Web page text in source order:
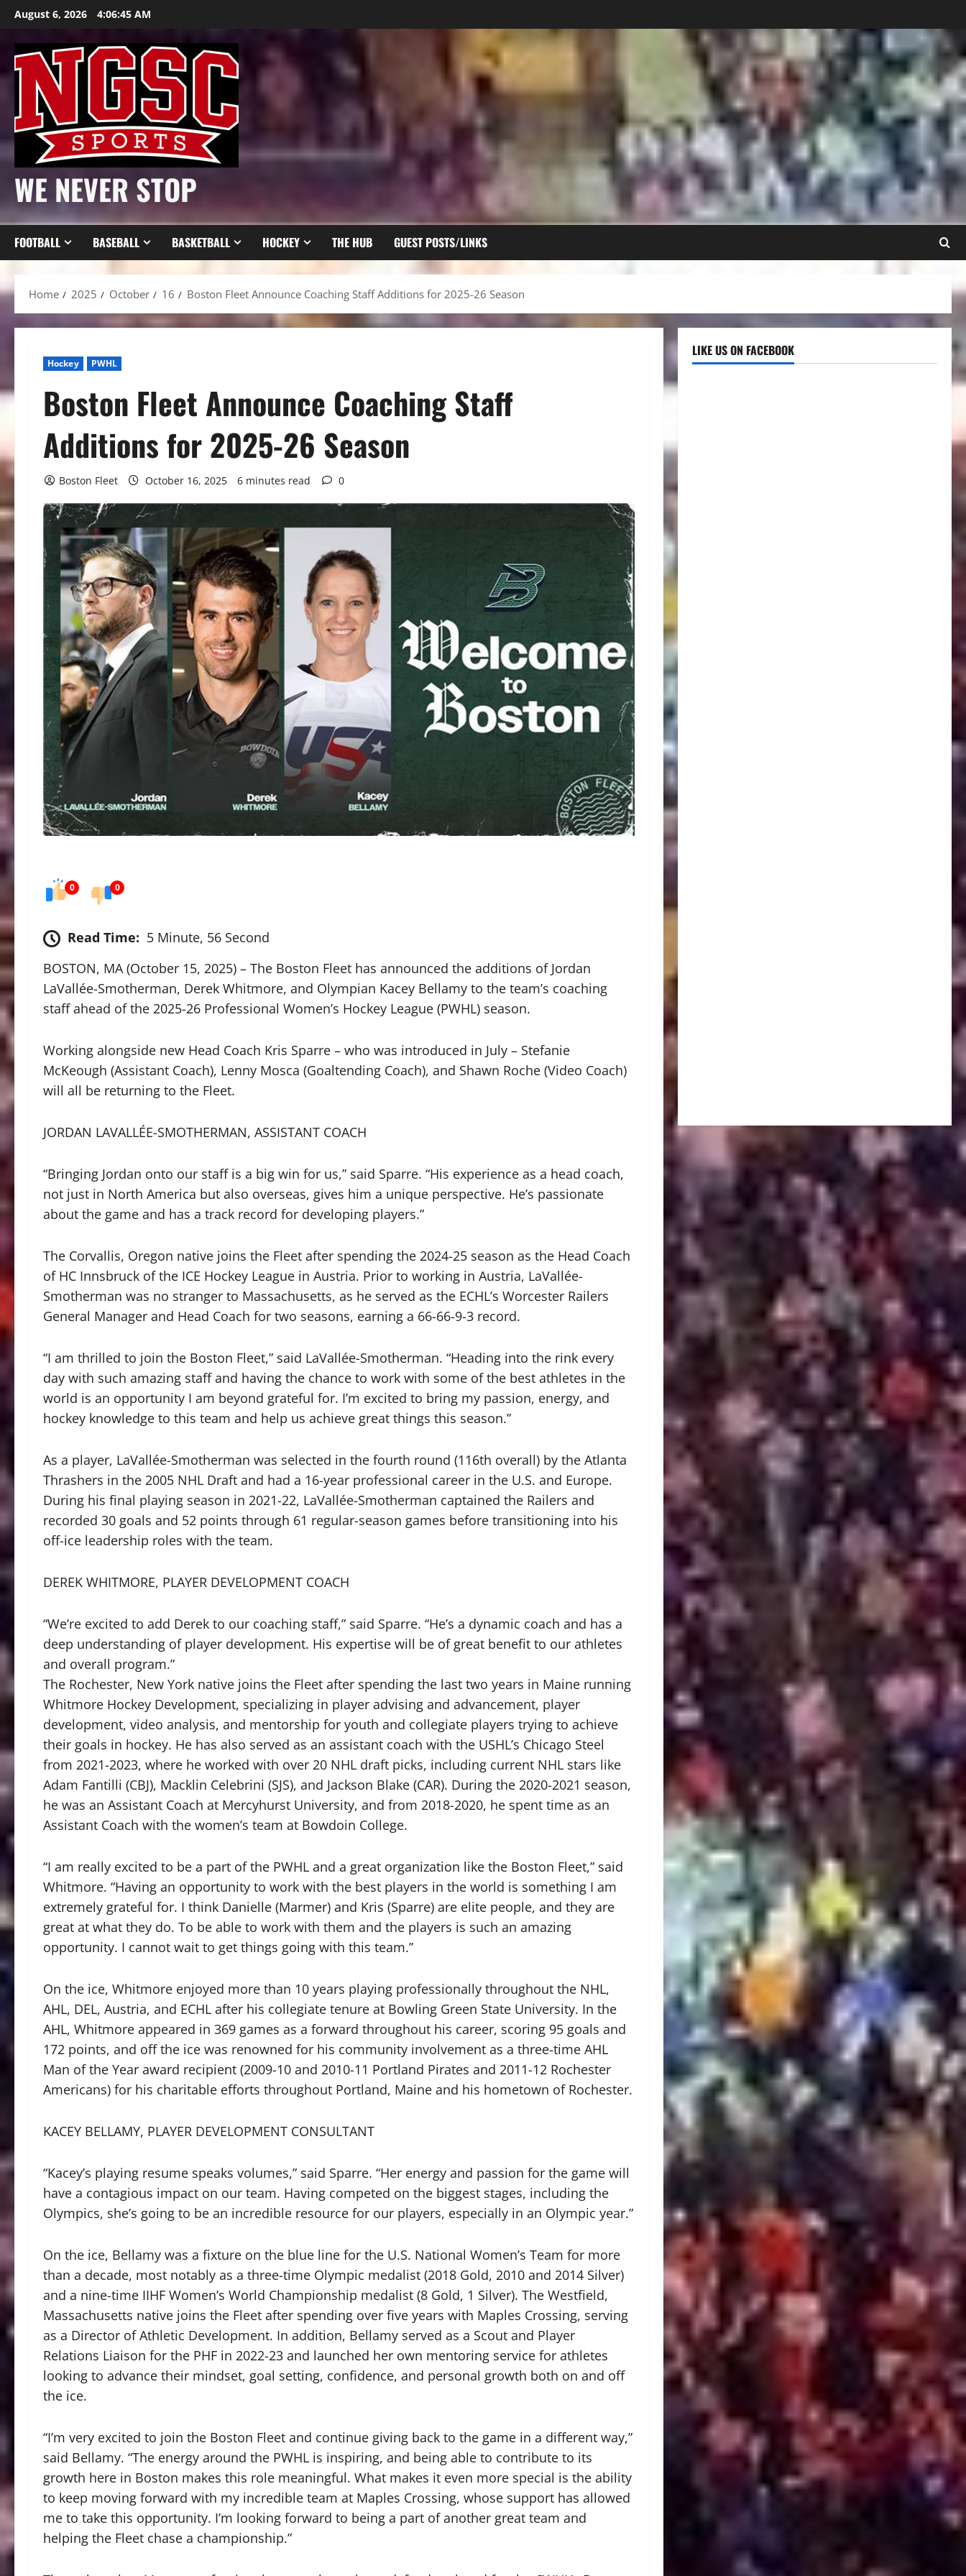
Skip
content
August 6, 2026 4:06:46 AM
WE NEVER STOP
FOOTBALL BASEBALL BASKETBALL HOCKEY THE HUB GUEST POSTS/LINKS
Home 2025 October 16 Boston Fleet Announce Coaching Staff Additions for 2025-26 Season
Hockey PWHL
Boston Fleet Announce Coaching Staff
Additions for 2025-26 Season
Boston Fleet October 16, 2025 6 minutes read 0
0 0
Read Time: 5 Minute, 56 Second
BOSTON, MA (October 15, 2025) – The Boston Fleet has announced the additions of Jordan
LaVallée-Smotherman, Derek Whitmore, and Olympian Kacey Bellamy to the team’s coaching
staff ahead of the 2025-26 Professional Women’s Hockey League (PWHL) season.
Working alongside new Head Coach Kris Sparre – who was introduced in July – Stefanie
McKeough (Assistant Coach), Lenny Mosca (Goaltending Coach), and Shawn Roche (Video Coach)
will all be returning to the Fleet.
JORDAN LAVALLÉE-SMOTHERMAN, ASSISTANT COACH
“Bringing Jordan onto our staff is a big win for us,” said Sparre. “His experience as a head coach,
not just in North America but also overseas, gives him a unique perspective. He’s passionate
about the game and has a track record for developing players.”
The Corvallis, Oregon native joins the Fleet after spending the 2024-25 season as the Head Coach
of HC Innsbruck of the ICE Hockey League in Austria. Prior to working in Austria, LaVallée-
Smotherman was no stranger to Massachusetts, as he served as the ECHL’s Worcester Railers
General Manager and Head Coach for two seasons, earning a 66-66-9-3 record.
“I am thrilled to join the Boston Fleet,” said LaVallée-Smotherman. “Heading into the rink every
day with such amazing staff and having the chance to work with some of the best athletes in the
world is an opportunity I am beyond grateful for. I’m excited to bring my passion, energy, and
hockey knowledge to this team and help us achieve great things this season.”
As a player, LaVallée-Smotherman was selected in the fourth round (116th overall) by the Atlanta
Thrashers in the 2005 NHL Draft and had a 16-year professional career in the U.S. and Europe.
During his final playing season in 2021-22, LaVallée-Smotherman captained the Railers and
recorded 30 goals and 52 points through 61 regular-season games before transitioning into his
off-ice leadership roles with the team.
DEREK WHITMORE, PLAYER DEVELOPMENT COACH
“We’re excited to add Derek to our coaching staff,” said Sparre. “He’s a dynamic coach and has a
deep understanding of player development. His expertise will be of great benefit to our athletes
and overall program.”
The Rochester, New York native joins the Fleet after spending the last two years in Maine running
Whitmore Hockey Development, specializing in player advising and advancement, player
development, video analysis, and mentorship for youth and collegiate players trying to achieve
their goals in hockey. He has also served as an assistant coach with the USHL’s Chicago Steel
from 2021-2023, where he worked with over 20 NHL draft picks, including current NHL stars like
Adam Fantilli (CBJ), Macklin Celebrini (SJS), and Jackson Blake (CAR). During the 2020-2021 season,
he was an Assistant Coach at Mercyhurst University, and from 2018-2020, he spent time as an
Assistant Coach with the women’s team at Bowdoin College.
“I am really excited to be a part of the PWHL and a great organization like the Boston Fleet,” said
Whitmore. “Having an opportunity to work with the best players in the world is something I am
extremely grateful for. I think Danielle (Marmer) and Kris (Sparre) are elite people, and they are
great at what they do. To be able to work with them and the players is such an amazing
opportunity. I cannot wait to get things going with this team.”
On the ice, Whitmore enjoyed more than 10 years playing professionally throughout the NHL,
AHL, DEL, Austria, and ECHL after his collegiate tenure at Bowling Green State University. In the
AHL, Whitmore appeared in 369 games as a forward throughout his career, scoring 95 goals and
172 points, and off the ice was renowned for his community involvement as a three-time AHL
Man of the Year award recipient (2009-10 and 2010-11 Portland Pirates and 2011-12 Rochester
Americans) for his charitable efforts throughout Portland, Maine and his hometown of Rochester.
KACEY BELLAMY, PLAYER DEVELOPMENT CONSULTANT
“Kacey’s playing resume speaks volumes,” said Sparre. “Her energy and passion for the game will
have a contagious impact on our team. Having competed on the biggest stages, including the
Olympics, she’s going to be an incredible resource for our players, especially in an Olympic year.”
On the ice, Bellamy was a fixture on the blue line for the U.S. National Women’s Team for more
than a decade, most notably as a three-time Olympic medalist (2018 Gold, 2010 and 2014 Silver)
and a nine-time IIHF Women’s World Championship medalist (8 Gold, 1 Silver). The Westfield,
Massachusetts native joins the Fleet after spending over five years with Maples Crossing, serving
as a Director of Athletic Development. In addition, Bellamy served as a Scout and Player
Relations Liaison for the PHF in 2022-23 and launched her own mentoring service for athletes
looking to advance their mindset, goal setting, confidence, and personal growth both on and off
the ice.
“I’m very excited to join the Boston Fleet and continue giving back to the game in a different way,”
said Bellamy. “The energy around the PWHL is inspiring, and being able to contribute to its
growth here in Boston makes this role meaningful. What makes it even more special is the ability
to keep moving forward with my incredible team at Maples Crossing, whose support has allowed
me to take this opportunity. I’m looking forward to being a part of another great team and
helping the Fleet chase a championship.”
LIKE US ON FACEBOOK